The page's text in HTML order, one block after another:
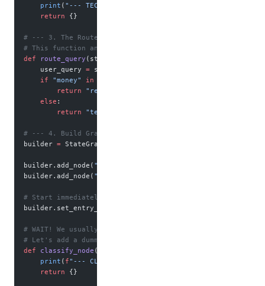
    print
( "--- TECH AGENT: Have you tried turning it off
    return
{}
# --- 3. The Router Logic ---
# This function analyzes the state and returns the NAME
def route_query (state) -> Literal[
    user_query
= state[
    if
"money" in
        return
"refund_node"
    else
:
        return
"tech_node"
# --- 4. Build Graph ---
builder = StateGraph(SupportState)
builder.add_node( "refund_node"
builder.add_node( "tech_node"
# Start immediately with the decision
builder.set_entry_point(
# WAIT! We usually need a "Start" node to trigger the
# Let's add a dummy start node for clarity.
def classify_node (state):
    print
( f"--- CLASSIFYING:
    return
{}